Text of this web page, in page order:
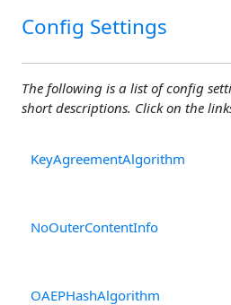
Config Settings
The following is a list of config
short descriptions. Click on the
KeyAgreementAlgorithm
NoOuterContentInfo
OAEPHashAlgorithm